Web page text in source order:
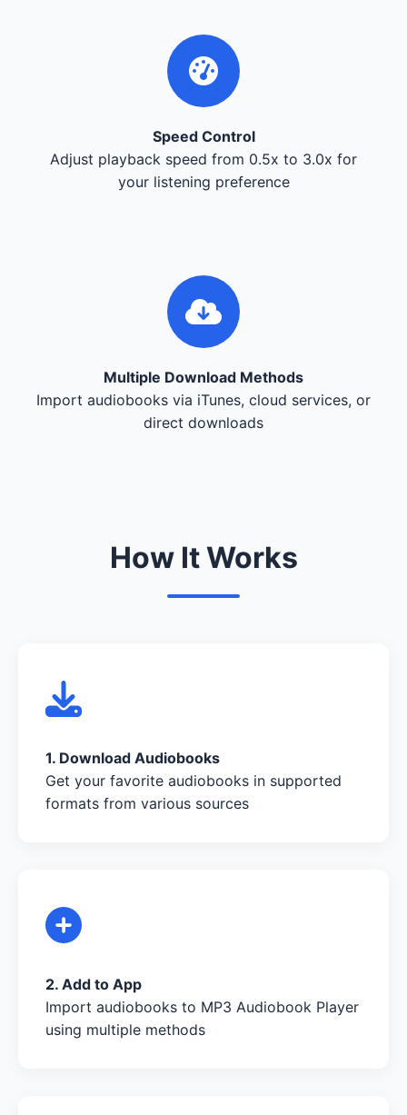
Speed Control
Adjust playback speed from 0.5x to 3.0x for
your listening preference
Multiple Download Methods
Import audiobooks via iTunes, cloud services, or
direct downloads
How It Works
1. Download Audiobooks
Get your favorite audiobooks in supported
formats from various sources
2. Add to App
Import audiobooks to MP3 Audiobook Player
using multiple methods